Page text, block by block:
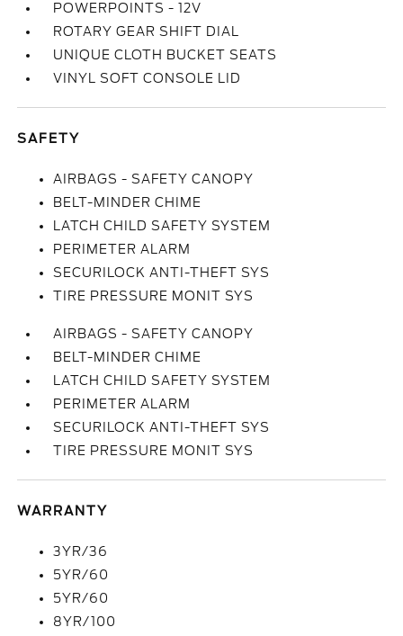
POWERPOINTS - 12V
ROTARY GEAR SHIFT DIAL
UNIQUE CLOTH BUCKET SEATS
VINYL SOFT CONSOLE LID
SAFETY
AIRBAGS - SAFETY CANOPY
BELT-MINDER CHIME
LATCH CHILD SAFETY SYSTEM
PERIMETER ALARM
SECURILOCK ANTI-THEFT SYS
TIRE PRESSURE MONIT SYS
AIRBAGS - SAFETY CANOPY
BELT-MINDER CHIME
LATCH CHILD SAFETY SYSTEM
PERIMETER ALARM
SECURILOCK ANTI-THEFT SYS
TIRE PRESSURE MONIT SYS
WARRANTY
3YR/36
5YR/60
5YR/60
8YR/100